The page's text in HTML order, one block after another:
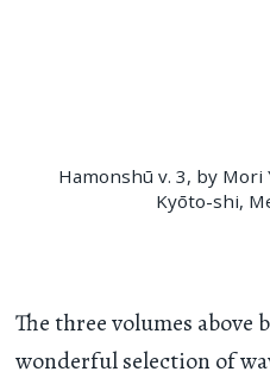
Hamonshū v. 3, by Mori
Kyōto-shi,
The three volumes above
wonderful selection of